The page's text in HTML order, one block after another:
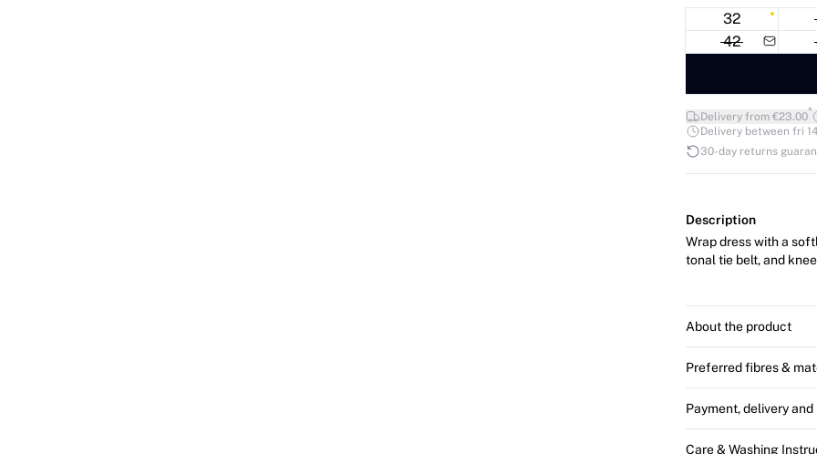
32
42
Delivery from €23.00*
Delivery between fri
30-day returns
Description
Wrap dress with a
tonal tie belt, and
About the product
Preferred fibres &
Payment, delivery
Care & Washing